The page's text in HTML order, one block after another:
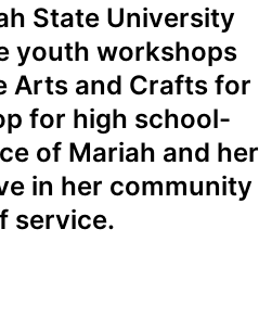
State University
youth workshops
Arts and Crafts for
for high school-
of Mariah and her
in her community
service.